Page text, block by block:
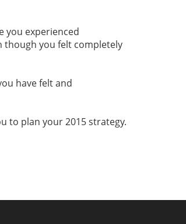
you experienced
though you felt completely
have felt and
to plan your 2015 strategy.